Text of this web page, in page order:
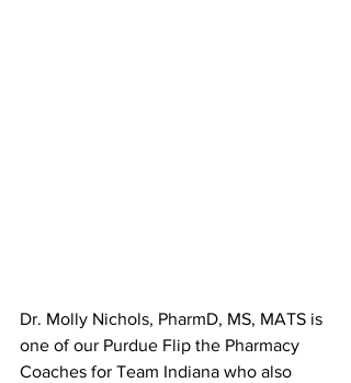
Dr. Molly Nichols, PharmD, MS, MATS is
one of our Purdue Flip the Pharmacy
Coaches for Team Indiana who also